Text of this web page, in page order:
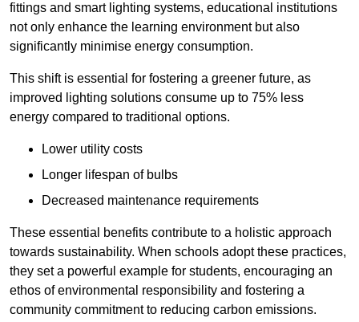
fittings and smart lighting systems, educational institutions
not only enhance the learning environment but also
significantly minimise energy consumption.
This shift is essential for fostering a greener future, as
improved lighting solutions consume up to 75% less
energy compared to traditional options.
Lower utility costs
Longer lifespan of bulbs
Decreased maintenance requirements
These essential benefits contribute to a holistic approach
towards sustainability. When schools adopt these practices,
they set a powerful example for students, encouraging an
ethos of environmental responsibility and fostering a
community commitment to reducing carbon emissions.